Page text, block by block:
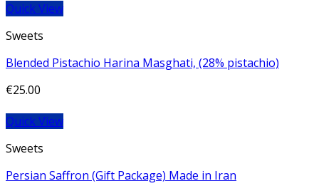
Quick View
Sweets
Blended Pistachio Harina Masghati, (28% pistachio)
€25.00
Quick View
Sweets
Persian Saffron (Gift Package) Made in Iran